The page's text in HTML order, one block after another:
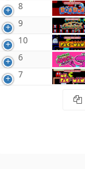
8
9
10
6
7